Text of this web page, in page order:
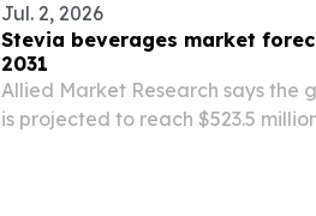
Jul. 2, 2026
Stevia beverages market
2031
Allied Market Research says the
is projected to reach $523.5